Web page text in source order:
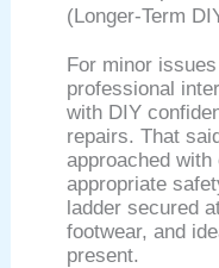
(Longer-Term
For minor
professional
with DIY
repairs. That
approached
appropriate
ladder secured
footwear, and
present.